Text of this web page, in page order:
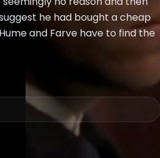
he had bought a cheap
and Farve have to find the